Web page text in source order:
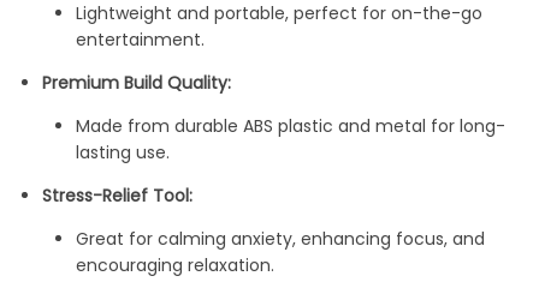
Lightweight and portable, perfect for on-the-go
entertainment.
Premium Build Quality:
Made from durable ABS plastic and metal for long-
lasting use.
Stress-Relief Tool:
Great for calming anxiety, enhancing focus, and
encouraging relaxation.